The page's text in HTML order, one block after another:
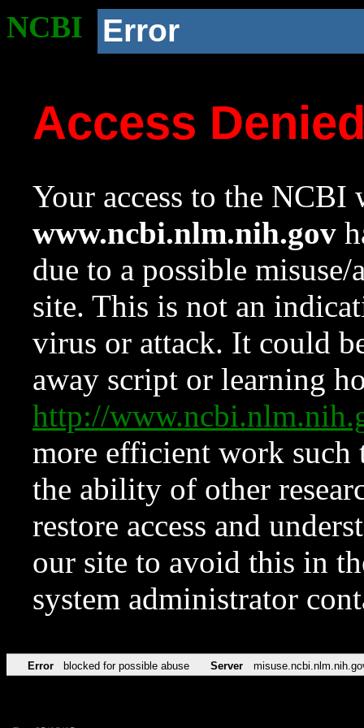
NCBI Error
Access
Your access to the NCBI
www.ncbi.nlm.nih.gov
due to a possible
site. This is not an
virus or attack. It could
away script or learning
http://
more efficient work such
the ability of other
restore access and
our site to avoid this in
system administrator
Error blocked for possible abuse Server